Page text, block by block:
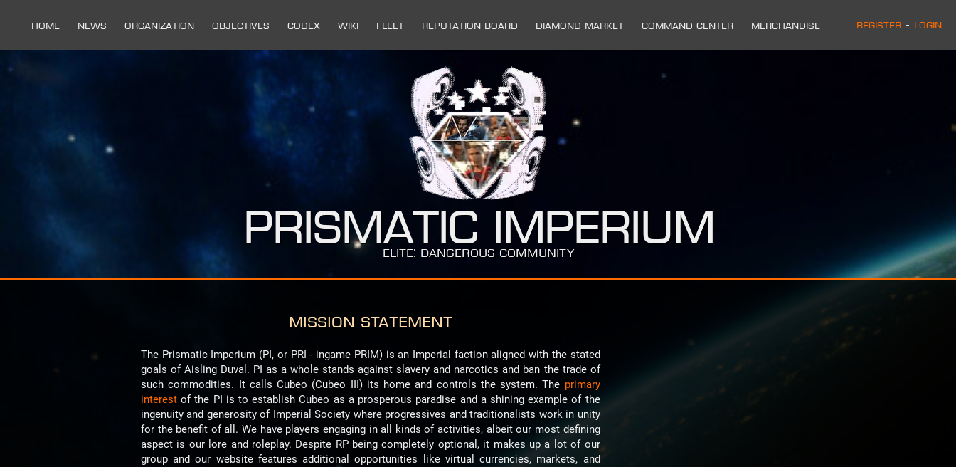
Home News Organization Objectives Codex Wiki Fleet Reputation Board Diamond Market Command Center Merchandise Register - Login
Prismatic Imperium
ELITE: DANGEROUS COMMUNITY
Mission Statement
The Prismatic Imperium (PI, or PRI - ingame PRIM) is an Imperial faction aligned with the stated
goals of Aisling Duval. PI as a whole stands against slavery and narcotics and ban the trade of
such commodities. It calls Cubeo (Cubeo III) its home and controls the system. The primary
interest of the PI is to establish Cubeo as a prosperous paradise and a shining example of the
ingenuity and generosity of Imperial Society where progressives and traditionalists work in unity
for the benefit of all. We have players engaging in all kinds of activities, albeit our most defining
aspect is our lore and roleplay. Despite RP being completely optional, it makes up a lot of our
group and our website features additional opportunities like virtual currencies, markets, and